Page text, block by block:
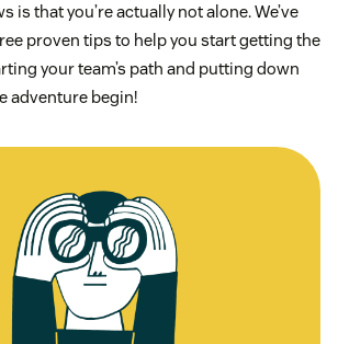
is that you’re actually not alone. We’ve
proven tips to help you start getting the
your team’s path and putting down
adventure begin!